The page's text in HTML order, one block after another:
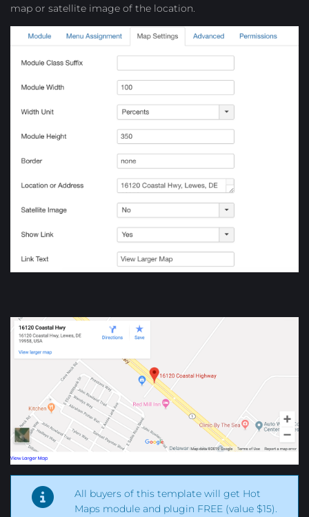
map or satellite image of the location.
All buyers of this template will get Hot
Maps module and plugin FREE (value $15).